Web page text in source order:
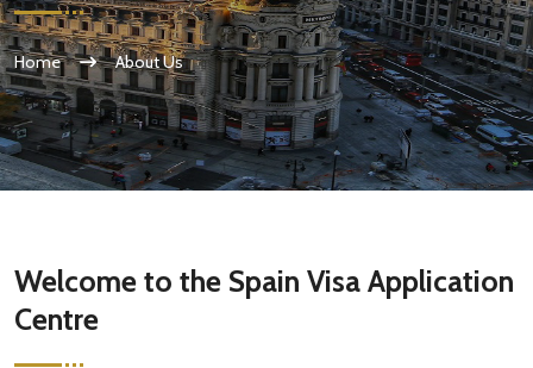
Home About Us
Welcome to the Spain Visa Application
Centre